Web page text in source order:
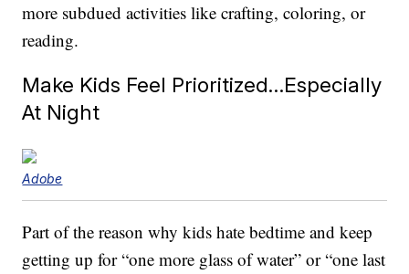
more subdued activities like crafting, coloring, or
reading.
Make Kids Feel Prioritized…Especially
At Night
Adobe
Part of the reason why kids hate bedtime and keep
getting up for “one more glass of water” or “one last